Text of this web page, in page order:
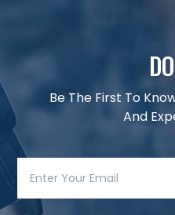
Be The First To
And